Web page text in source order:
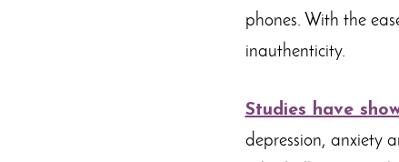
phones. With the
inauthenticity.
Studies have
depression, anxiety